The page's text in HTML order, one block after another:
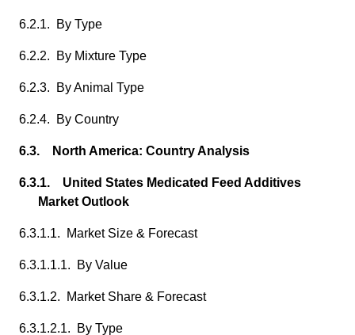
6.2.1. By Type
6.2.2. By Mixture Type
6.2.3. By Animal Type
6.2.4. By Country
6.3. North America: Country Analysis
6.3.1. United States Medicated Feed Additives
Market Outlook
6.3.1.1. Market Size & Forecast
6.3.1.1.1. By Value
6.3.1.2. Market Share & Forecast
6.3.1.2.1. By Type